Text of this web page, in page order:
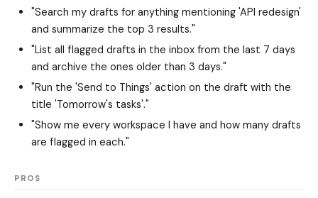
"Search my drafts for anything mentioning 'API redesign'
and summarize the top 3 results."
"List all flagged drafts in the inbox from the last 7 days
and archive the ones older than 3 days."
"Run the 'Send to Things' action on the draft with the
title 'Tomorrow's tasks'."
"Show me every workspace I have and how many drafts
are flagged in each."
PROS